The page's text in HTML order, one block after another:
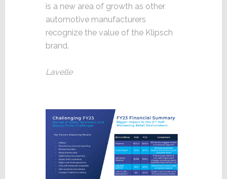
is a new area of growth as other
automotive manufacturers
recognize the value of the Klipsch
brand.
Lavelle